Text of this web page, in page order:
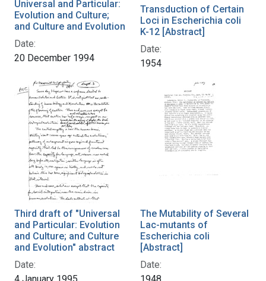
Universal and Particular:
Evolution and Culture;
and Culture and Evolution
Date:
20 December 1994
Transduction of Certain
Loci in Escherichia coli
K-12 [Abstract]
Date:
1954
Third draft of "Universal
and Particular: Evolution
and Culture; and Culture
and Evolution" abstract
Date:
4 January 1995
The Mutability of Several
Lac-mutants of
Escherichia coli
[Abstract]
Date:
1948